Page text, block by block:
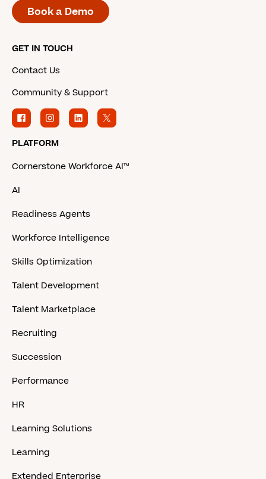
Book a Demo
GET IN TOUCH
Contact Us
Community & Support
PLATFORM
Cornerstone Workforce AI™
AI
Readiness Agents
Workforce Intelligence
Skills Optimization
Talent Development
Talent Marketplace
Recruiting
Succession
Performance
HR
Learning Solutions
Learning
Extended Enterprise